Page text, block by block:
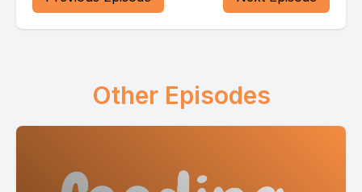
Other Episodes